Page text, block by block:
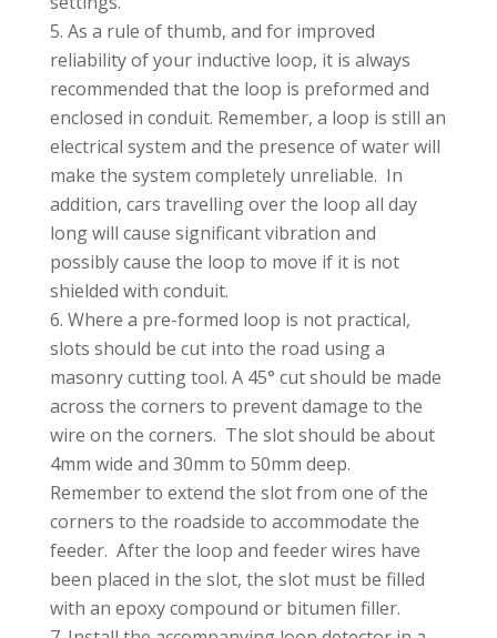
As a rule of thumb, and for improved
reliability of your inductive loop, it is always
recommended that the loop is preformed and
enclosed in conduit. Remember, a loop is still an
electrical system and the presence of water will
make the system completely unreliable. In
addition, cars travelling over the loop all day
long will cause significant vibration and
possibly cause the loop to move if it is not
shielded with conduit.
Where a pre-formed loop is not practical,
slots should be cut into the road using a
masonry cutting tool. A 45° cut should be made
across the corners to prevent damage to the
wire on the corners. The slot should be about
4mm wide and 30mm to 50mm deep.
Remember to extend the slot from one of the
corners to the roadside to accommodate the
feeder. After the loop and feeder wires have
been placed in the slot, the slot must be filled
with an epoxy compound or bitumen filler.